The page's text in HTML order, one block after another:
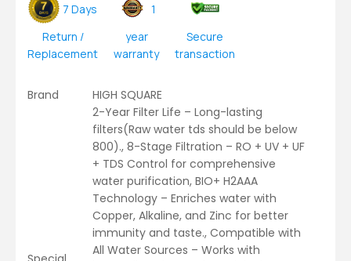
7 Days
Return /
Replacement
1
year
warranty
Secure
transaction
Brand HIGH SQUARE
2-Year Filter Life – Long-lasting
filters(Raw water tds should be below
800)., 8-Stage Filtration – RO + UV + UF
+ TDS Control for comprehensive
water purification, BIO+ H2AAA
Technology – Enriches water with
Copper, Alkaline, and Zinc for better
immunity and taste., Compatible with
All Water Sources – Works with